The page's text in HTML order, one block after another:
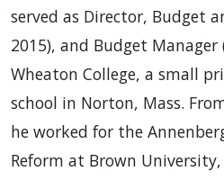
served as Director, Budget
2015), and Budget Manager
Wheaton College, a small
school in Norton, Mass.
he worked for the
Reform at Brown